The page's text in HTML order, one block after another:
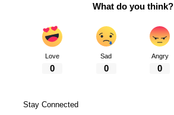
What do you think?
Love
0
Sad
0
Angry
0
Stay Connected